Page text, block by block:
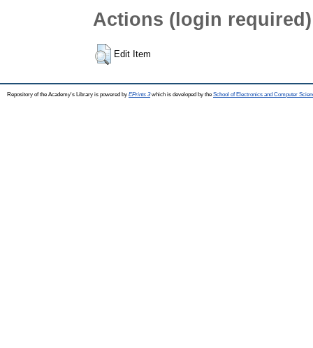
Actions (login required)
Edit Item
Repository of the Academy's Library is powered by EPrints 3which is developed by the School of Electronics and Computer